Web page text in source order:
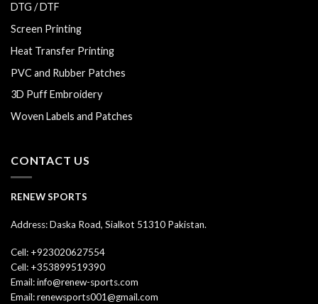
DTG / DTF
Screen Printing
Heat Transfer Printing
PVC and Rubber Patches
3D Puff Embroidery
Woven Labels and Patches
CONTACT US
RENEW SPORTS
Address: Daska Road, Sialkot 51310 Pakistan.
Cell: +923020627554
Cell: +353899519390
Email: info@renew-sports.com
Email: renewsports001@gmail.com